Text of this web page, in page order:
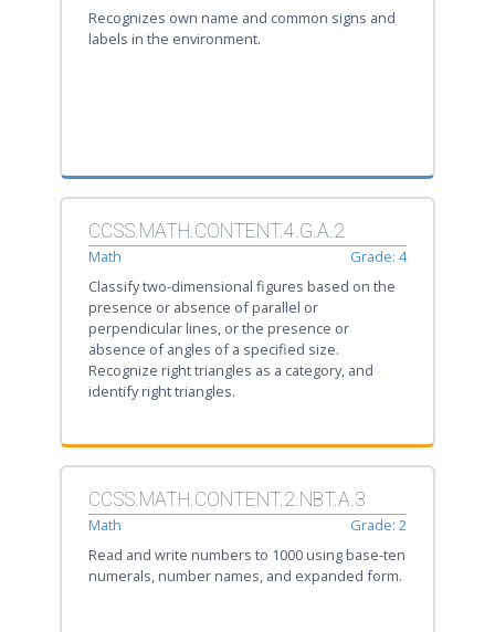
Recognizes own name and common signs and
labels in the environment.
CCSS.MATH.CONTENT.4.G.A.2
Math
Grade: 4
Classify two-dimensional figures based on the
presence or absence of parallel or
perpendicular lines, or the presence or
absence of angles of a specified size.
Recognize right triangles as a category, and
identify right triangles.
CCSS.MATH.CONTENT.2.NBT.A.3
Math
Grade: 2
Read and write numbers to 1000 using base-ten
numerals, number names, and expanded form.